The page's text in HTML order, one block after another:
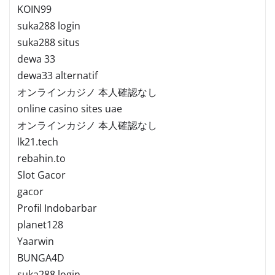
KOIN99
suka288 login
suka288 situs
dewa 33
dewa33 alternatif
オンラインカジノ 本人確認なし
online casino sites uae
オンラインカジノ 本人確認なし
lk21.tech
rebahin.to
Slot Gacor
gacor
Profil Indobarbar
planet128
Yaarwin
BUNGA4D